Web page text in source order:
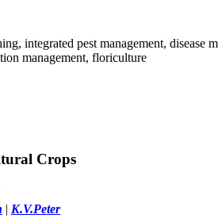
integrated pest management,
management, floriculture
Crops
| K.V.Peter